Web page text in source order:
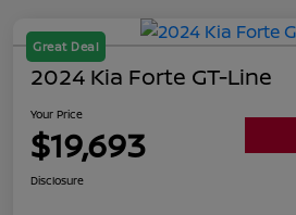
Great Deal
2024 Kia Forte GT-Line
Your Price
$19,693
Disclosure